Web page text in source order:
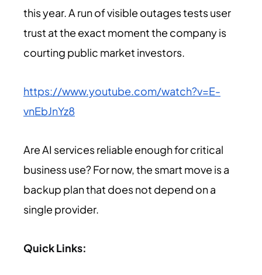
this year. A run of visible outages tests user
trust at the exact moment the company is
courting public market investors.
https://www.youtube.com/watch?v=E-
vnEbJnYz8
Are AI services reliable enough for critical
business use? For now, the smart move is a
backup plan that does not depend on a
single provider.
Quick Links: